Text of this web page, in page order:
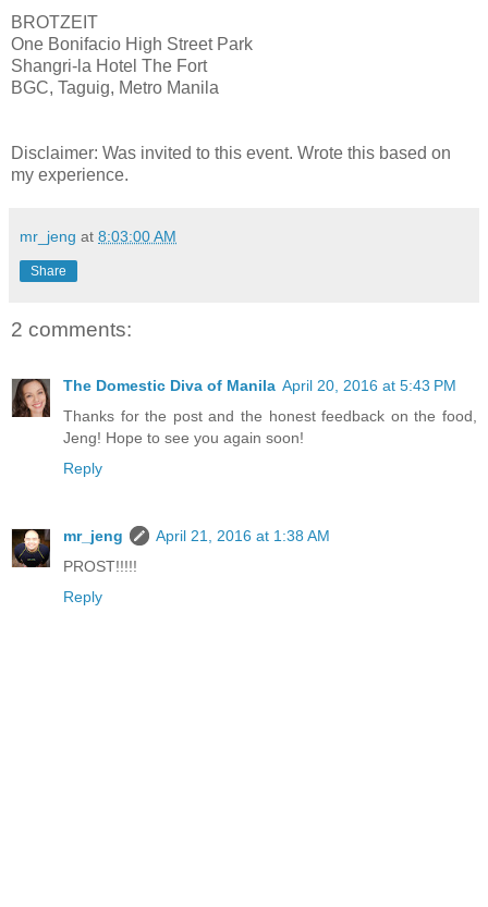
BROTZEIT
One Bonifacio High Street Park
Shangri-la Hotel The Fort
BGC, Taguig, Metro Manila
Disclaimer: Was invited to this event. Wrote this based on
my experience.
mr_jeng at 8:03:00 AM
Share
2 comments:
The Domestic Diva of Manila April 20, 2016 at 5:43 PM
Thanks for the post and the honest feedback on the food,
Jeng! Hope to see you again soon!
Reply
mr_jeng
April 21, 2016 at 1:38 AM
PROST!!!!!
Reply